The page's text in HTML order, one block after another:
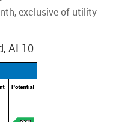
exclusive of utility
AL10